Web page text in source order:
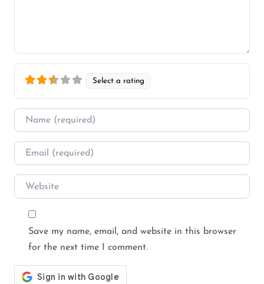
Select a rating
Name
Email
Website
Save my name, email, and website in this browser
for the next time I comment.